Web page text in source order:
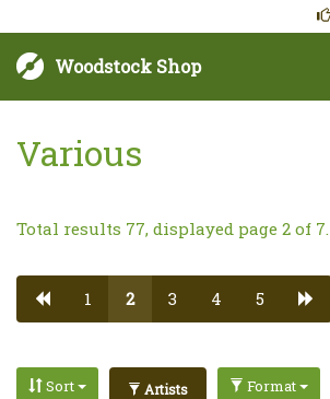
Woodstock Shop
Various
Total results 77, displayed page 2 of 7.
1 2 3 4 5
Sort Artists Format